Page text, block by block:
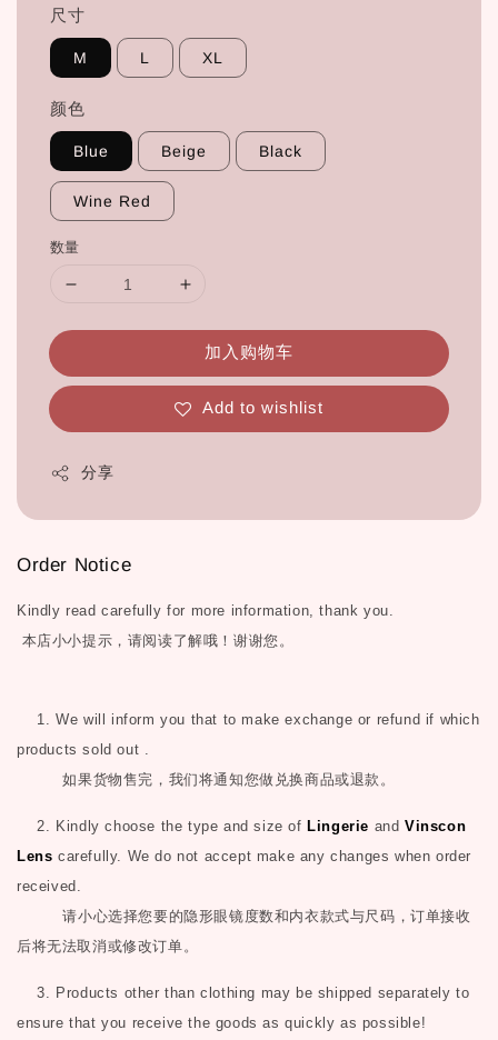
尺寸
M L XL
颜色
Blue Beige Black
Wine Red
数量
加入购物车
Add to wishlist
分享
Order Notice
Kindly read carefully for more information, thank you.
本店小小提示，请阅读了解哦！谢谢您。
1. We will inform you that to make exchange or refund if which
products sold out .
如果货物售完，我们将通知您做兑换商品或退款。
2. Kindly choose the type and size of Lingerie andVinscon
Lens carefully. We do not accept make any changes when order
received.
请小心选择您要的隐形眼镜度数和内衣款式与尺码，订单接收
后将无法取消或修改订单。
3. Products other than clothing may be shipped separately to
ensure that you receive the goods as quickly as possible!